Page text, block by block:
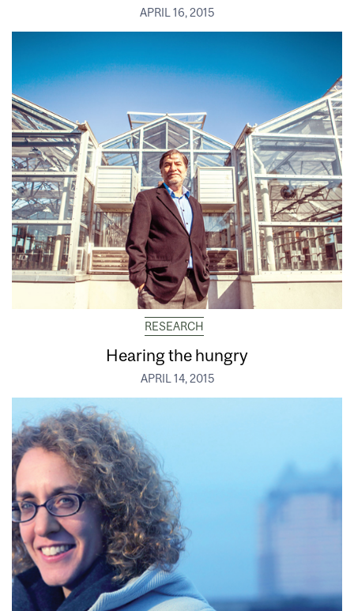
APRIL 16, 2015
RESEARCH
Hearing the hungry
APRIL 14, 2015